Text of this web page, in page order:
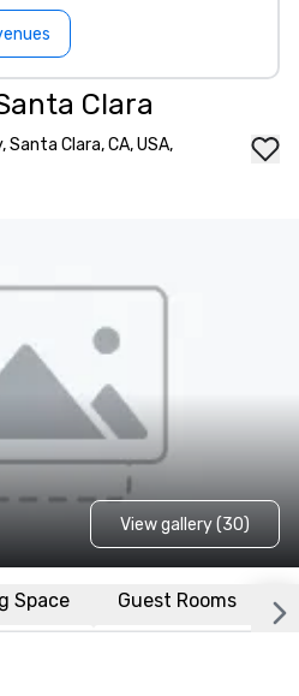
Clara
Clara, CA, USA,
View gallery (30)
Space Guest Rooms